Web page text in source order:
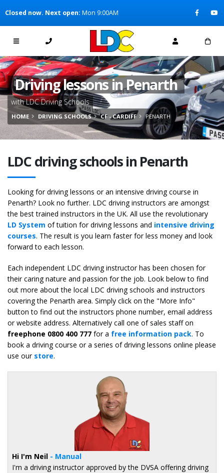
[Skip to Navigation]
Closed now. Next open: Mon 9:00AM
Driving lessons in Penarth
with LDC Driving Schools
HOME DRIVING SCHOOLS CF - CARDIFF PENARTH
LDC driving schools in Penarth
Looking for driving lessons or an intensive driving course in
Penarth? Look no further. LDC driving instructors are amongst
the best trained instructors in the UK. All use the revolutionary
LD System of tuition for driving lessons and intensive driving
courses. The result is you learn faster for less money and look
forward to each lesson.
Each independent LDC driving instructor has been chosen for
their caring nature and passion for the job. Look below to find
out more about the local LDC driving schools and instructors
covering the Penarth area. Simply click on the "More Info"
button to find out the instructors phone number, email address
or website address. Alternatively call one of sales staff on
freephone 0800 400 777 for a free information pack. To
book a driving course or a series of driving lessons online please
use our store.
Hi I'm Neil - Manual
I'm a driving instructor approved by the DVSA offering driving